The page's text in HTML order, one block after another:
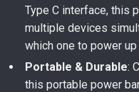
Type C interface, this
multiple devices
which one to power
Portable & Durable:
this portable power